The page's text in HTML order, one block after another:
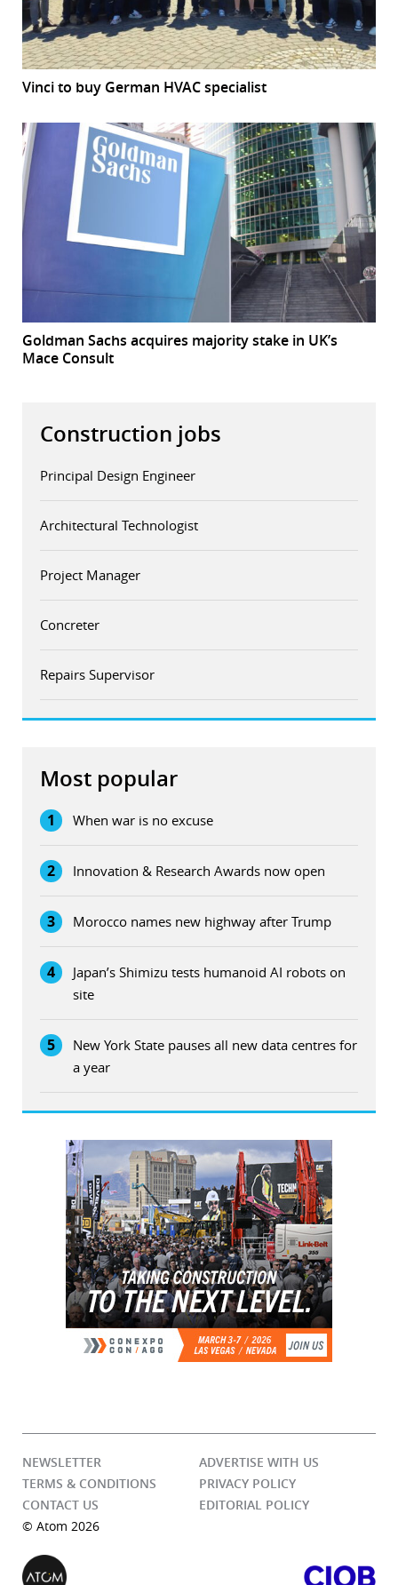
Vinci to buy German HVAC specialist
Goldman Sachs acquires majority stake in UK’s
Mace Consult
Construction jobs
Principal Design Engineer
Architectural Technologist
Project Manager
Concreter
Repairs Supervisor
Most popular
1 When war is no excuse
2 Innovation & Research Awards now open
3 Morocco names new highway after Trump
4
Japan’s Shimizu tests humanoid AI robots on
site
5
New York State pauses all new data centres for
a year
NEWSLETTER
ADVERTISE WITH US
TERMS & CONDITIONS
PRIVACY POLICY
CONTACT US
EDITORIAL POLICY
© Atom 2026